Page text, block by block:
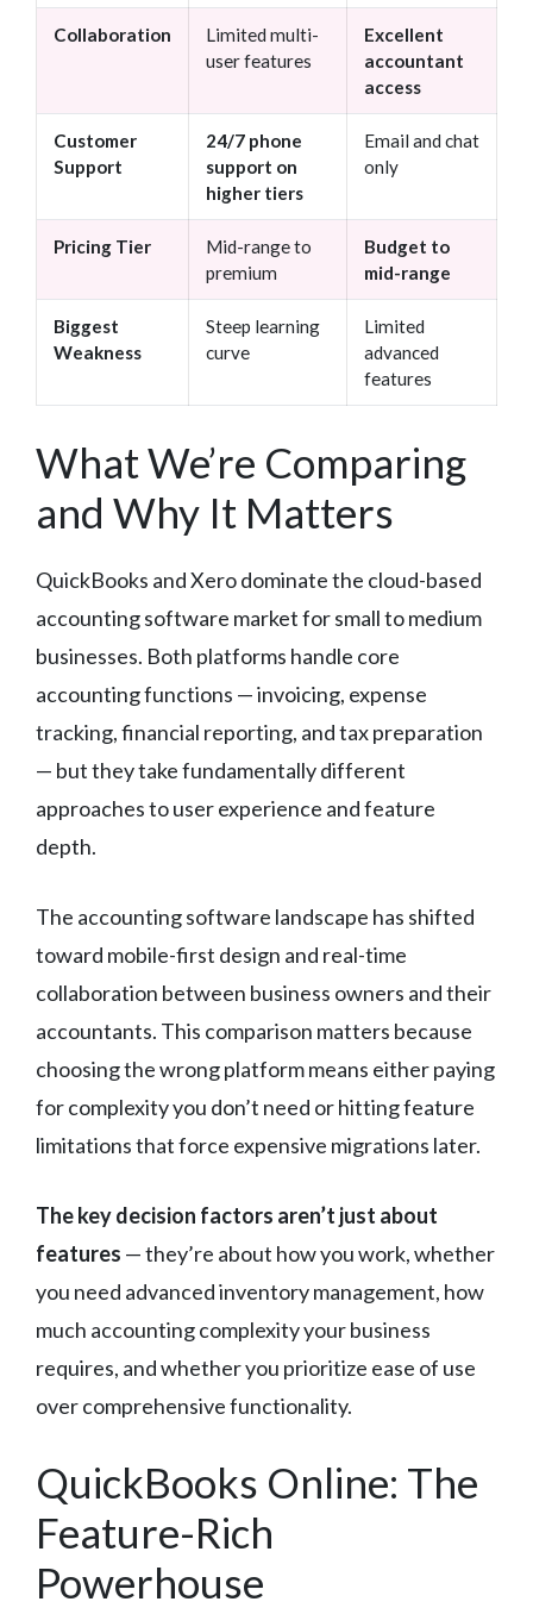
Collaboration
Limited multi-
user features
Excellent
accountant
access
Customer
Support
24/7 phone
support on
higher tiers
Email and chat
only
Pricing Tier
Mid-range to
premium
Budget to
mid-range
Biggest
Weakness
Steep learning
curve
Limited
advanced
features
What We’re Comparing
and Why It Matters
QuickBooks and Xero dominate the cloud-based
accounting software market for small to medium
businesses. Both platforms handle core
accounting functions — invoicing, expense
tracking, financial reporting, and tax preparation
— but they take fundamentally different
approaches to user experience and feature
depth.
The accounting software landscape has shifted
toward mobile-first design and real-time
collaboration between business owners and their
accountants. This comparison matters because
choosing the wrong platform means either paying
for complexity you don’t need or hitting feature
limitations that force expensive migrations later.
The key decision factors aren’t just about
features — they’re about how you work, whether
you need advanced inventory management, how
much accounting complexity your business
requires, and whether you prioritize ease of use
over comprehensive functionality.
QuickBooks Online: The
Feature-Rich
Powerhouse